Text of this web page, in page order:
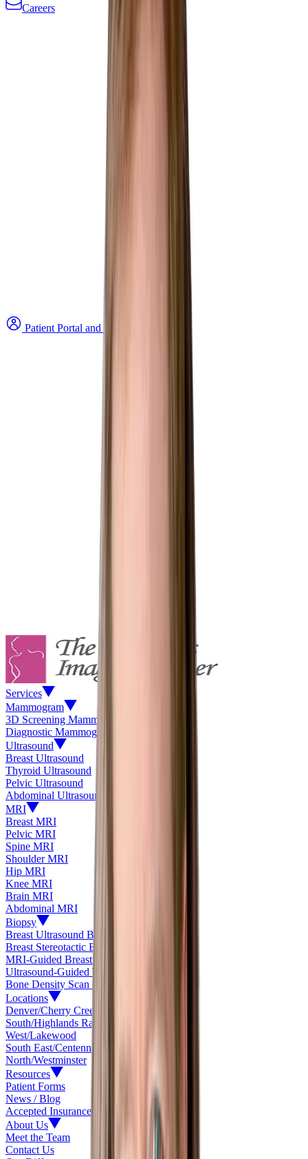
Careers
Patient Portal and Bill Payment
Services
Mammogram
3D Screening Mammogram
Diagnostic Mammogram
Ultrasound
Breast Ultrasound
Thyroid Ultrasound
Pelvic Ultrasound
Abdominal Ultrasound
MRI
Breast MRI
Pelvic MRI
Spine MRI
Shoulder MRI
Hip MRI
Knee MRI
Brain MRI
Abdominal MRI
Biopsy
Breast Ultrasound Biopsy
Breast Stereotactic Biopsy
MRI-Guided Breast Biopsy
Ultrasound-Guided Thyroid Biopsy
Bone Density Scan (DEXA)
Locations
Denver/Cherry Creek
South/Highlands Ranch
West/Lakewood
South East/Centennial
North/Westminster
Resources
Patient Forms
News / Blog
Accepted Insurance
About Us
Meet the Team
Contact Us